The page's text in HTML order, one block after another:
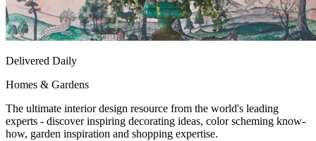
Delivered Daily
Homes & Gardens
The ultimate interior design resource from the world's leading
experts - discover inspiring decorating ideas, color scheming know-
how, garden inspiration and shopping expertise.